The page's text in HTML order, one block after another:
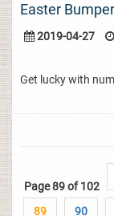
Easter
2019-04-27
Get lucky with
Page 89 of 102
89 90